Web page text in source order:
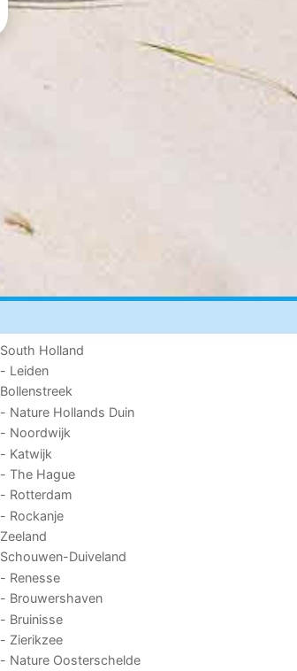
South Holland
- Leiden
Bollenstreek
- Nature Hollands Duin
- Noordwijk
- Katwijk
- The Hague
- Rotterdam
- Rockanje
Zeeland
Schouwen-Duiveland
- Renesse
- Brouwershaven
- Bruinisse
- Zierikzee
- Nature Oosterschelde